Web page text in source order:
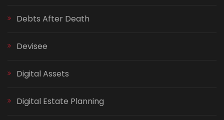
Debts After Death
Devisee
Digital Assets
Digital Estate Planning